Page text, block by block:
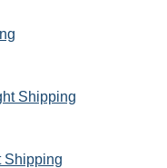
Shipping
Shipping